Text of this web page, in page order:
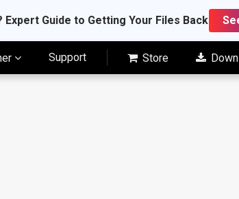
Expert Guide to Getting Your Files Back
Support Store